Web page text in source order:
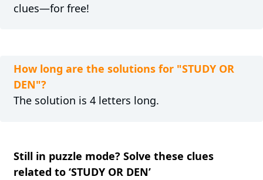
clues—for free!
How long are the solutions for "STUDY OR
DEN"?
The solution is 4 letters long.
Still in puzzle mode? Solve these clues
related to ‘STUDY OR DEN’